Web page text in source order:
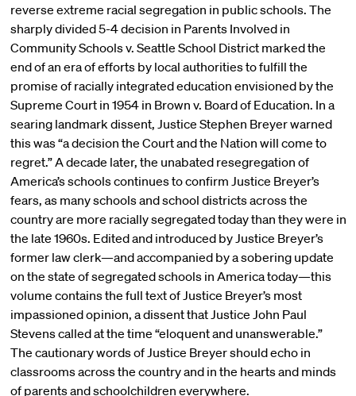
reverse extreme racial segregation in public schools. The
sharply divided 5-4 decision in Parents Involved in
Community Schools v. Seattle School District marked the
end of an era of efforts by local authorities to fulfill the
promise of racially integrated education envisioned by the
Supreme Court in 1954 in Brown v. Board of Education. In a
searing landmark dissent, Justice Stephen Breyer warned
this was “a decision the Court and the Nation will come to
regret.” A decade later, the unabated resegregation of
America’s schools continues to confirm Justice Breyer’s
fears, as many schools and school districts across the
country are more racially segregated today than they were in
the late 1960s. Edited and introduced by Justice Breyer’s
former law clerk—and accompanied by a sobering update
on the state of segregated schools in America today—this
volume contains the full text of Justice Breyer’s most
impassioned opinion, a dissent that Justice John Paul
Stevens called at the time “eloquent and unanswerable.”
The cautionary words of Justice Breyer should echo in
classrooms across the country and in the hearts and minds
of parents and schoolchildren everywhere.